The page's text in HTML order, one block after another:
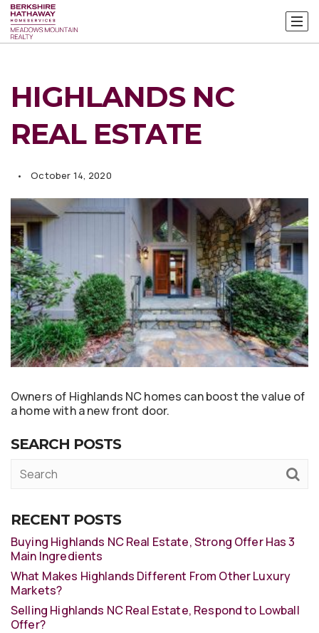
HIGHLANDS NC
REAL ESTATE
October 14, 2020
Owners of Highlands NC homes can boost the value of
a home with a new front door.
SEARCH POSTS
RECENT POSTS
Buying Highlands NC Real Estate, Strong Offer Has 3
Main Ingredients
What Makes Highlands Different From Other Luxury
Markets?
Selling Highlands NC Real Estate, Respond to Lowball
Offer?